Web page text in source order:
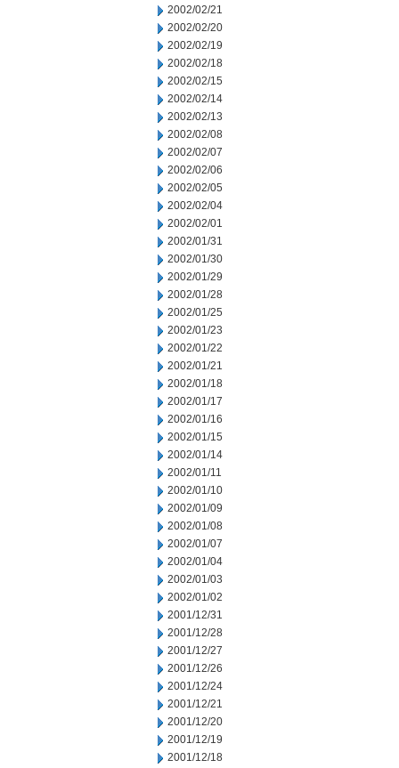
2002/02/21
2002/02/20
2002/02/19
2002/02/18
2002/02/15
2002/02/14
2002/02/13
2002/02/08
2002/02/07
2002/02/06
2002/02/05
2002/02/04
2002/02/01
2002/01/31
2002/01/30
2002/01/29
2002/01/28
2002/01/25
2002/01/23
2002/01/22
2002/01/21
2002/01/18
2002/01/17
2002/01/16
2002/01/15
2002/01/14
2002/01/11
2002/01/10
2002/01/09
2002/01/08
2002/01/07
2002/01/04
2002/01/03
2002/01/02
2001/12/31
2001/12/28
2001/12/27
2001/12/26
2001/12/24
2001/12/21
2001/12/20
2001/12/19
2001/12/18